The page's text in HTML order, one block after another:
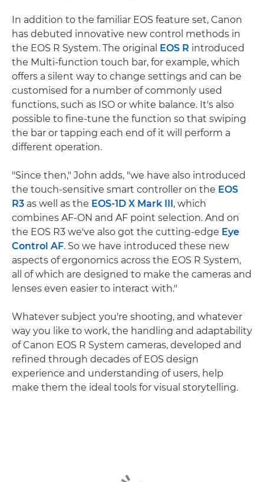
In addition to the familiar EOS feature set, Canon
has debuted innovative new control methods in
the EOS R System. The original
EOS R introduced
the Multi-function touch bar, for example, which
offers a silent way to change settings and can be
customised for a number of commonly used
functions, such as ISO or white balance. It's also
possible to fine-tune the function so that swiping
the bar or tapping each end of it will perform a
different operation.
"Since then," John adds, "we have also introduced
the touch-sensitive smart controller on the EOS
R3 as well as the EOS-1D X Mark III , which
combines AF-ON and AF point selection. And on
the EOS R3 we've also got the cutting-edge Eye
Control AF. So we have introduced these new
aspects of ergonomics across the EOS R System,
all of which are designed to make the cameras and
lenses even easier to interact with."
Whatever subject you're shooting, and whatever
way you like to work, the handling and adaptability
of Canon EOS R System cameras, developed and
refined through decades of EOS design
experience and understanding of users, help
make them the ideal tools for visual storytelling.